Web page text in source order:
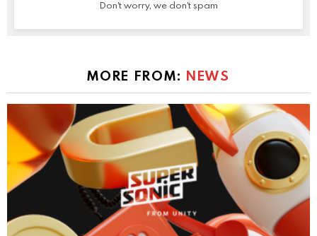
Don't worry, we don't spam
MORE FROM: NEWS